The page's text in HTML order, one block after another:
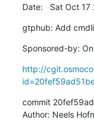
Date:   Sat Oct
gtphub: Add
Sponsored-by:
http://
commit
Author: Neels